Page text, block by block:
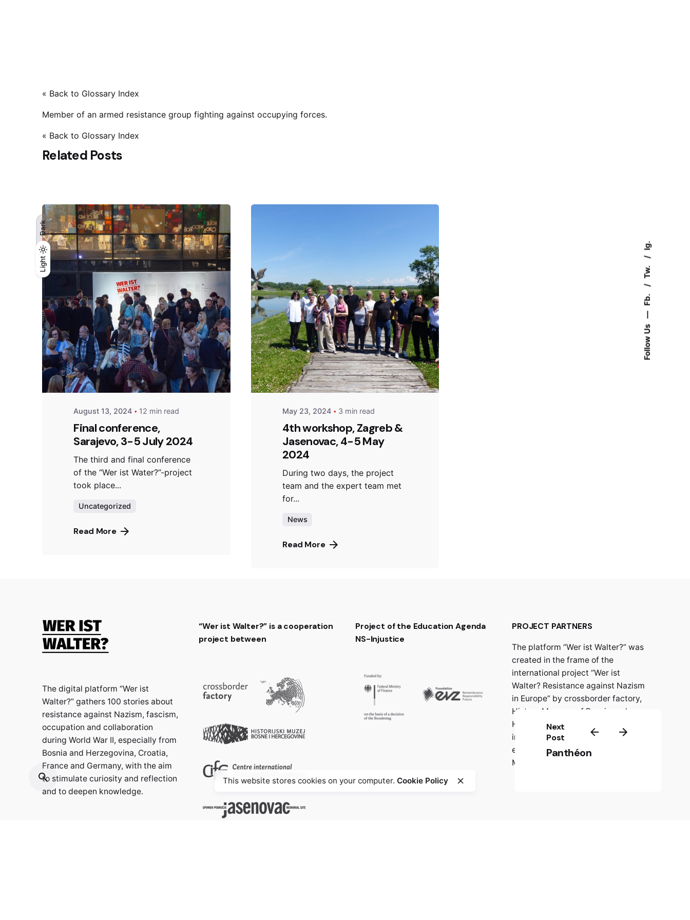
Light
Dark
Light
Dark
Follow Us
Fb.
Tw.
Ig.
« Back to Glossary Index
Member of an armed resistance group fighting against occupying forces.
« Back to Glossary Index
Next
Post
Panthéon
Related Posts
Posted by
admin
August 13, 2024 12 min read
Final conference,
Sarajevo, 3-5 July 2024
The third and final conference
of the “Wer ist Water?”-project
took place...
Uncategorized
Read More
Posted by
admin
May 23, 2024 3 min read
4th workshop, Zagreb &
Jasenovac, 4-5 May
2024
During two days, the project
team and the expert team met
for...
News
Read More
The digital platform “Wer ist
Walter?” gathers 100 stories about
resistance against Nazism, fascism,
occupation and collaboration
during World War II, especially from
Bosnia and Herzegovina, Croatia,
France and Germany, with the aim
to stimulate curiosity and reflection
and to deepen knowledge.
“Wer ist Walter?” is a cooperation
project between
Project of the Education Agenda
NS-Injustice
PROJECT PARTNERS
The platform “Wer ist Walter?” was
created in the frame of the
international project “Wer ist
Walter? Resistance against Nazism
in Europe” by crossborder factory,
History Museum of Bosnia and
Herzegovina, CIFE – Centre
international de formation
européenne, and Jasenovac
Memorial Site.
This website stores cookies on your computer.Cookie Policy